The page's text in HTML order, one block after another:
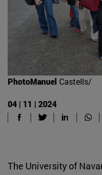
PhotoManuel Castells/
04 | 11 | 2024
The University of